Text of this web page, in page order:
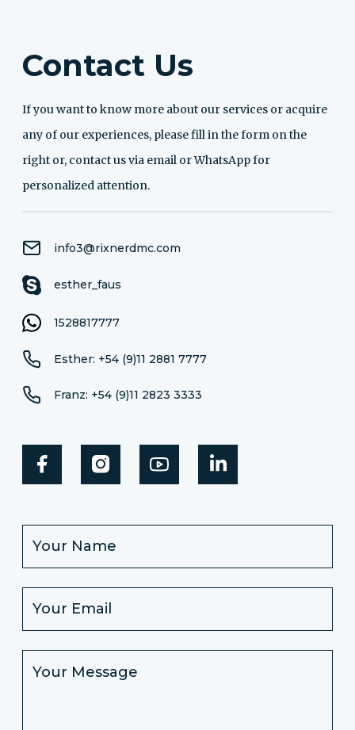
Contact Us
If you want to know more about our services or acquire
any of our experiences, please fill in the form on the
right or, contact us via email or WhatsApp for
personalized attention.
info3@rixnerdmc.com
esther_faus
1528817777
Esther: +54 (9)11 2881 7777
Franz: +54 (9)11 2823 3333